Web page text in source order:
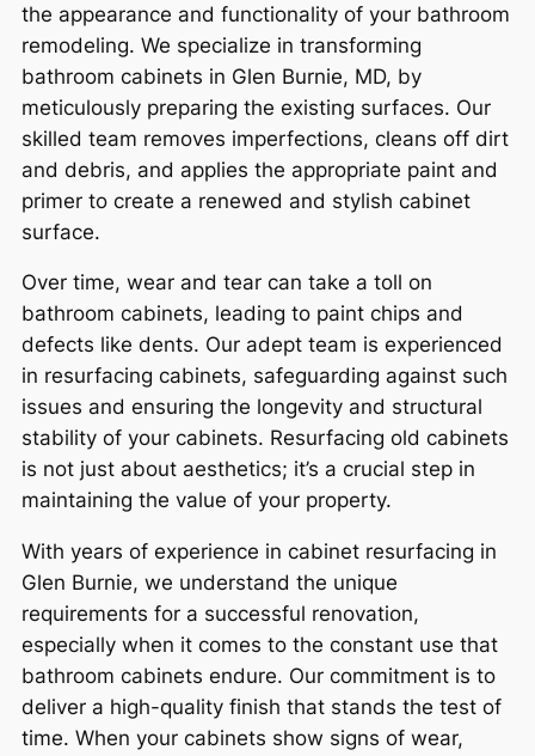
the appearance and functionality of your bathroom
remodeling. We specialize in transforming
bathroom cabinets in Glen Burnie, MD, by
meticulously preparing the existing surfaces. Our
skilled team removes imperfections, cleans off dirt
and debris, and applies the appropriate paint and
primer to create a renewed and stylish cabinet
surface.
Over time, wear and tear can take a toll on
bathroom cabinets, leading to paint chips and
defects like dents. Our adept team is experienced
in resurfacing cabinets, safeguarding against such
issues and ensuring the longevity and structural
stability of your cabinets. Resurfacing old cabinets
is not just about aesthetics; it’s a crucial step in
maintaining the value of your property.
With years of experience in cabinet resurfacing in
Glen Burnie, we understand the unique
requirements for a successful renovation,
especially when it comes to the constant use that
bathroom cabinets endure. Our commitment is to
deliver a high-quality finish that stands the test of
time. When your cabinets show signs of wear,